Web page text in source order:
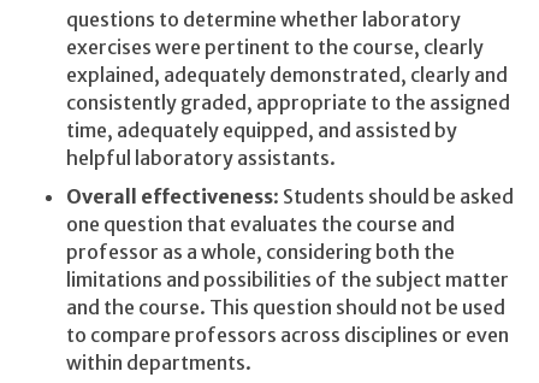
questions to determine whether laboratory
exercises were pertinent to the course, clearly
explained, adequately demonstrated, clearly and
consistently graded, appropriate to the assigned
time, adequately equipped, and assisted by
helpful laboratory assistants.
Overall effectiveness: Students should be asked
one question that evaluates the course and
professor as a whole, considering both the
limitations and possibilities of the subject matter
and the course. This question should not be used
to compare professors across disciplines or even
within departments.